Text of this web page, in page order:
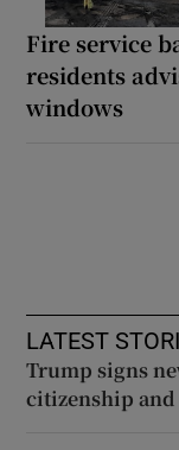
Fire service
residents
windows
LATEST
Trump signs
citizenship